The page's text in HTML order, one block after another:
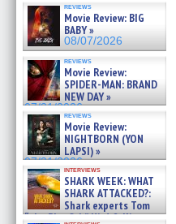
reviews
Movie Review: BIG
BABY »
08/07/2026
reviews
Movie Review:
SPIDER-MAN: BRAND
NEW DAY »
07/31/2026
reviews
Movie Review:
NIGHTBORN (YON
LAPSI) »
07/31/2026
interviews
SHARK WEEK: WHAT
SHARK ATTACKED?:
Shark experts Tom
“the Blowfish” Hird & Kinga